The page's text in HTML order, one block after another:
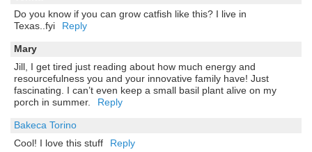
Do you know if you can grow catfish like this? I live in
Texas..fyi
Reply
Mary
Jill, I get tired just reading about how much energy and
resourcefulness you and your innovative family have! Just
fascinating. I can’t even keep a small basil plant alive on my
porch in summer.
Reply
Bakeca Torino
Cool! I love this stuff
Reply